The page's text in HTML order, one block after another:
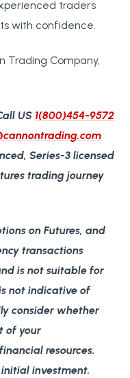
traders
with confidence.
Trading Company,
US 1(800)454-9572
Series-3 licensed
trading journey
on Futures, and
transactions
is not suitable for
not indicative of
consider whether
of your
resources.
investment.